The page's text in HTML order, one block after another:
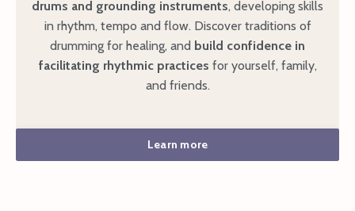
drums and grounding instruments, developing skills
in rhythm, tempo and flow. Discover traditions of
drumming for healing, and build confidence in
facilitating rhythmic practices for yourself, family,
and friends.
Learn more